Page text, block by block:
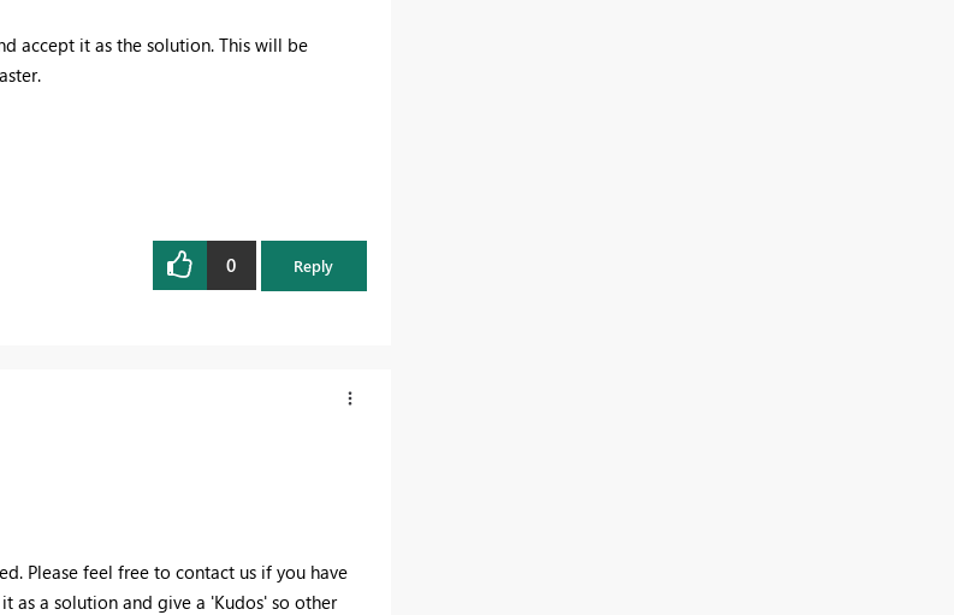
accept it as the solution. This will be
0 Reply
Please feel free to contact us if you have
as a solution and give a 'Kudos' so other